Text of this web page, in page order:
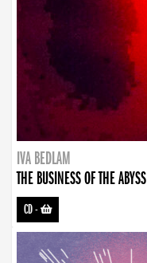
IVA BEDLAM
THE BUSINESS OF THE ABYSS
CD-